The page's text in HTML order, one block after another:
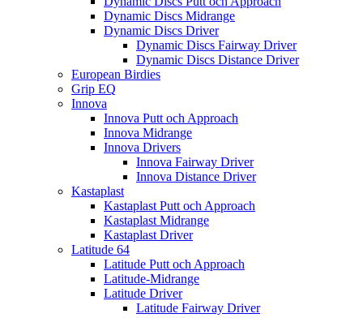
Dynamic Discs Midrange
Dynamic Discs Driver
Dynamic Discs Fairway Driver
Dynamic Discs Distance Driver
European Birdies
Grip EQ
Innova
Innova Putt och Approach
Innova Midrange
Innova Drivers
Innova Fairway Driver
Innova Distance Driver
Kastaplast
Kastaplast Putt och Approach
Kastaplast Midrange
Kastaplast Driver
Latitude 64
Latitude Putt och Approach
Latitude-Midrange
Latitude Driver
Latitude Fairway Driver